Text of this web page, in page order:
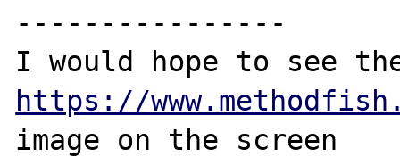
----------------
https://
image on the screen